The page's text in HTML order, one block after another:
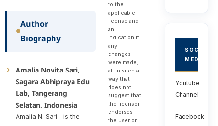
Author
Biography
Amalia Novita Sari,
Sagara Abhipraya Edu
Lab, Tangerang
Selatan, Indonesia
Amalia N. Sari is the
to the
applicable
license and
an
indication if
any
changes
were made;
all in such a
way that
does not
suggest that
the licensor
endorses
the user or
SOCIAL
MEDIA
Youtube
Channel
Facebook